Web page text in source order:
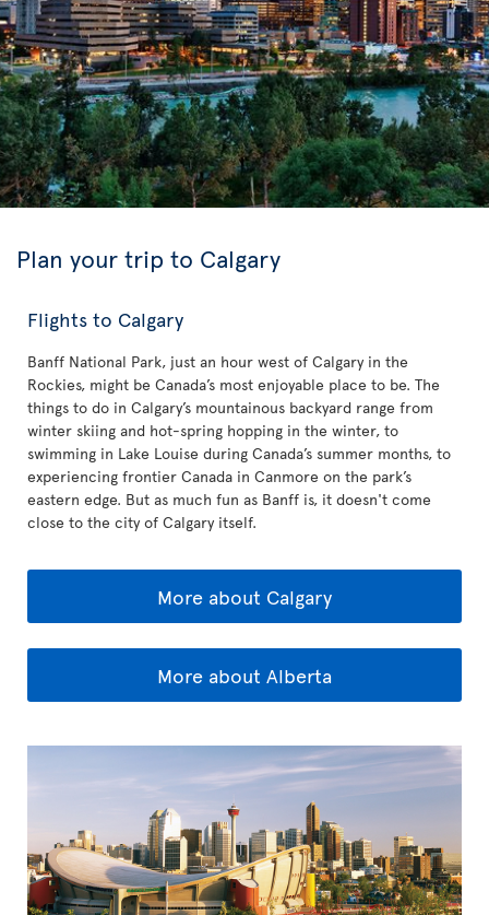
Plan your trip to Calgary
Flights to Calgary
Banff National Park, just an hour west of Calgary in the
Rockies, might be Canada’s most enjoyable place to be. The
things to do in Calgary’s mountainous backyard range from
winter skiing and hot-spring hopping in the winter, to
swimming in Lake Louise during Canada’s summer months, to
experiencing frontier Canada in Canmore on the park’s
eastern edge. But as much fun as Banff is, it doesn't come
close to the city of Calgary itself.
More about Calgary
More about Alberta